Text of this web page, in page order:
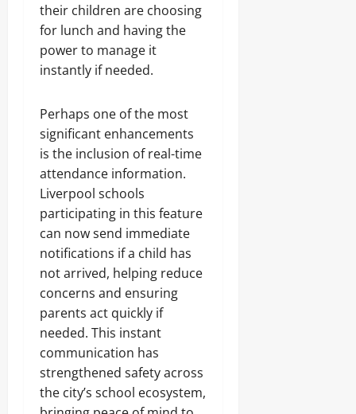
their children are choosing
for lunch and having the
power to manage it
instantly if needed.
Perhaps one of the most
significant enhancements
is the inclusion of real-time
attendance information.
Liverpool schools
participating in this feature
can now send immediate
notifications if a child has
not arrived, helping reduce
concerns and ensuring
parents act quickly if
needed. This instant
communication has
strengthened safety across
the city’s school ecosystem,